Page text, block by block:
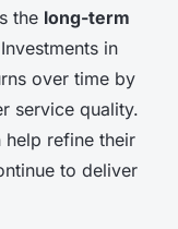
the long-term
in
over time by
service quality.
help refine their
to deliver